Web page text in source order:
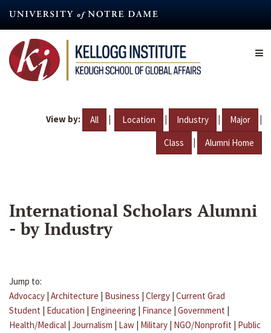
content
View by: All | Location | Industry | Major |
Class | Alumni Home
International Scholars Alumni
- by Industry
Jump to:
Advocacy | Architecture | Business | Clergy | Current Grad
Student | Education | Engineering | Finance | Government |
Health/Medical | Journalism | Law | Military | NGO/Nonprofit | Public